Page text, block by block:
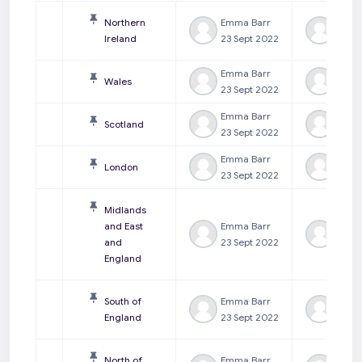
Northern
Ireland
Emma Barr
23 Sept 2022
Wales
Emma Barr
23 Sept 2022
Scotland
Emma Barr
23 Sept 2022
London
Emma Barr
23 Sept 2022
Midlands
and East
and
England
Emma Barr
23 Sept 2022
South of
England
Emma Barr
23 Sept 2022